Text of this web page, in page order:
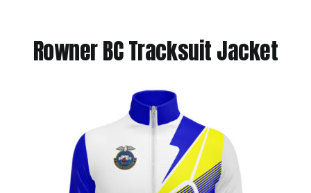
Shorts
Trousers
Jackets
Hoodies
Rowner BC Tracksuit Jacket